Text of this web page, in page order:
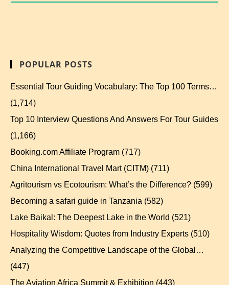
POPULAR POSTS
Essential Tour Guiding Vocabulary: The Top 100 Terms…
(1,714)
Top 10 Interview Questions And Answers For Tour Guides
(1,166)
Booking.com Affiliate Program (717)
China International Travel Mart (CITM) (711)
Agritourism vs Ecotourism: What’s the Difference? (599)
Becoming a safari guide in Tanzania (582)
Lake Baikal: The Deepest Lake in the World (521)
Hospitality Wisdom: Quotes from Industry Experts (510)
Analyzing the Competitive Landscape of the Global…
(447)
The Aviation Africa Summit & Exhibition (443)